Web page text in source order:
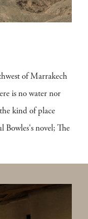
of Marrakech
is no water nor
kind of place
Bowles's novel; The